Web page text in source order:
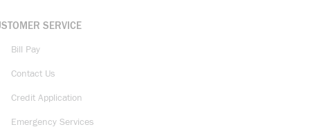
SERVICE
Bill Pay
Contact Us
Credit Application
Emergency Services